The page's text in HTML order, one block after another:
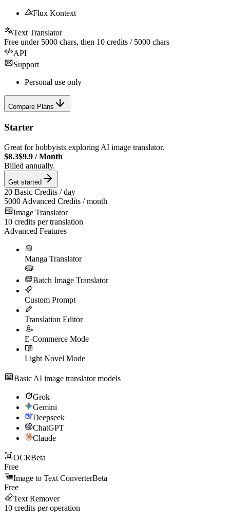
Flux Kontext
Text Translator
Free under 5000 chars, then 10 credits / 5000 chars
API
Support
Personal use only
Compare Plans
Starter
Great for hobbyists exploring AI image translator.
$8.3$9.9 /Month
Billed annually.
Get started
20 Basic Credits / day
5000 Advanced Credits / month
Image Translator
10 credits per translation
Advanced Features
Manga Translator
Batch Image Translator
Custom Prompt
Translation Editor
E-Commerce Mode
Light Novel Mode
Basic AI image translator models
Grok
Gemini
Deepseek
ChatGPT
Claude
OCRBeta
Free
Image to Text ConverterBeta
Free
Text Remover
10 credits per operation